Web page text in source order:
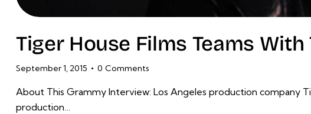
Tiger House Films Teams With
September 1, 2015 0 Comments
About This Grammy Interview: Los Angeles production company
production…